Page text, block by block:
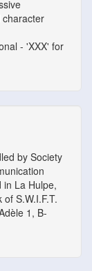
character
- 'XXX' for
by Society
in La Hulpe,
S.W.I.F.T.
1, B-